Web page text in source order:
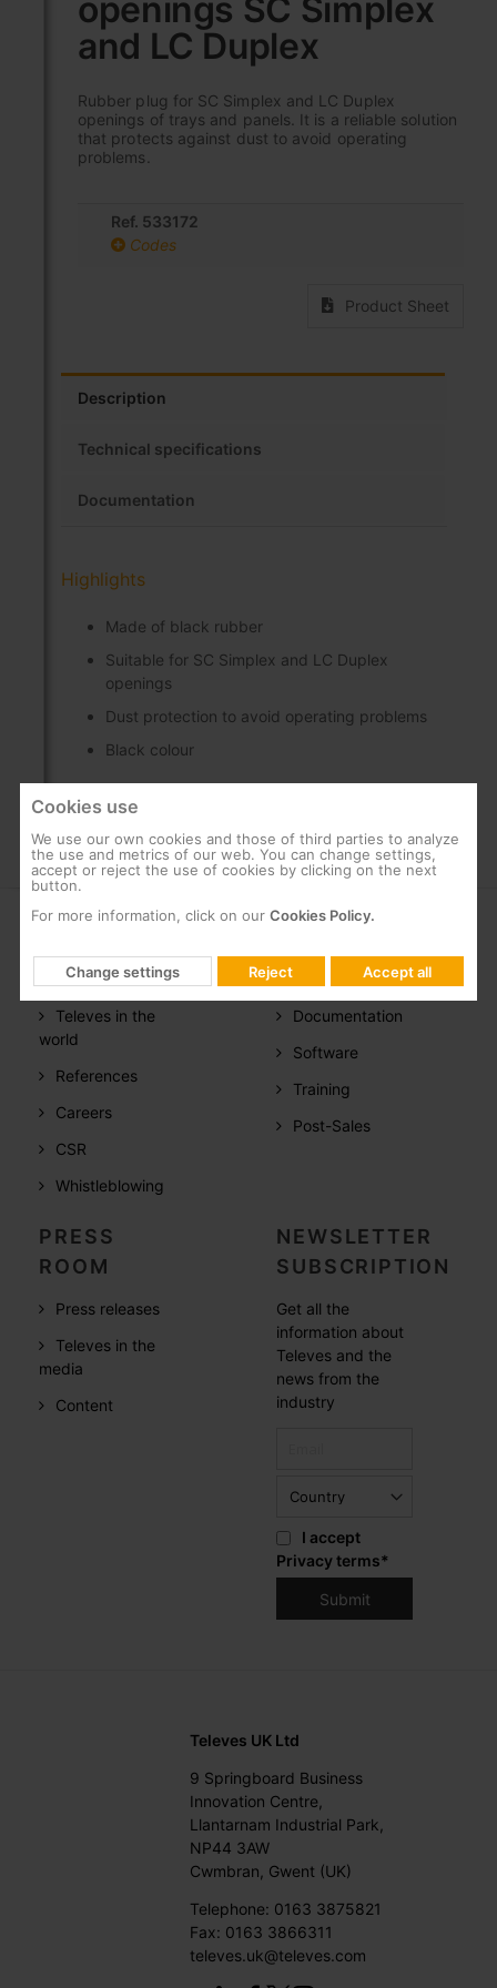
openings SC Simplex
and LC Duplex
Rubber plug for SC Simplex and LC Duplex
openings of trays and panels. It is a reliable solution
that protects against dust to avoid operating
problems.
Ref. 533172
Codes
Product Sheet
of
the
gallery
Description
Technical specifications
Documentation
Highlights
Made of black rubber
Suitable for SC Simplex and LC Duplex
openings
Dust protection to avoid operating problems
Black colour
About us
Televes in the
world
References
Careers
CSR
Whistleblowing
Documentation
Software
Training
Post-Sales
PRESS
ROOM
Press releases
Televes in the
media
Content
NEWSLETTER
SUBSCRIPTION
Get all the
information about
Televes and the
news from the
industry
I accept
Privacy terms*
Televes UK Ltd
9 Springboard Business
Innovation Centre,
Llantarnam Industrial Park,
NP44 3AW
Cwmbran, Gwent (UK)
Telephone: 0163 3875821
Fax: 0163 3866311
televes.uk@televes.com
Cookies use
We use our own cookies and those of third parties to analyze
the use and metrics of our web. You can change settings,
accept or reject the use of cookies by clicking on the next
button.
For more information, click on our Cookies Policy.
Change settings Reject Accept all